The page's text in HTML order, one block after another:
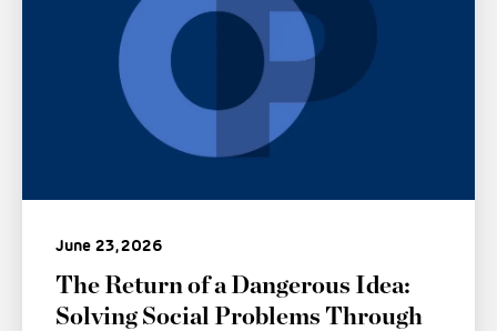
June 23, 2026
The Return of a Dangerous Idea:
Solving Social Problems Through